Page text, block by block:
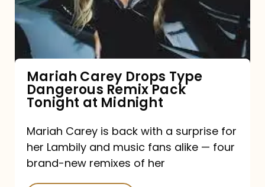
Dangerous
Remix
Pack
Tonight
at
Midnight
Mariah Carey Drops Type
Dangerous Remix Pack
Tonight at Midnight
Mariah Carey is back with a surprise for
her Lambily and music fans alike — four
brand-new remixes of her